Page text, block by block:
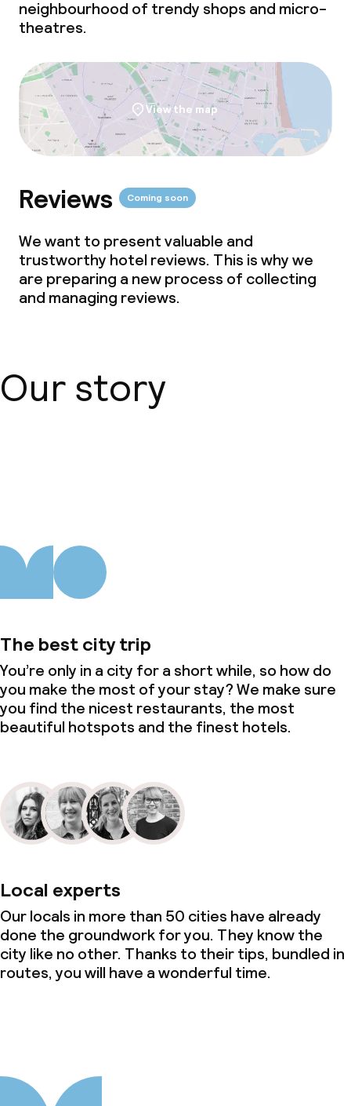
TV lounge
Food & beverage facilities
Restaurant
Bar
Food & beverage services
Breakfast buffet
Breakfast à la carte
Breakfast served to the table
Dinner à la carte
Vegetarian options
Babysitting service
Cleaning facilities
Laundry facilities (washing machine)
Business facilities
Meeting room
Policies
neighbourhood of trendy shops and micro-
theatres.
View the map
Reviews Coming soon
We want to present valuable and
trustworthy hotel reviews. This is why we
are preparing a new process of collecting
and managing reviews.
Our story
The best city trip
You’re only in a city for a short while, so how do
you make the most of your stay? We make sure
you find the nicest restaurants, the most
beautiful hotspots and the finest hotels.
Local experts
Our locals in more than 50 cities have already
done the groundwork for you. They know the
city like no other. Thanks to their tips, bundled in
routes, you will have a wonderful time.